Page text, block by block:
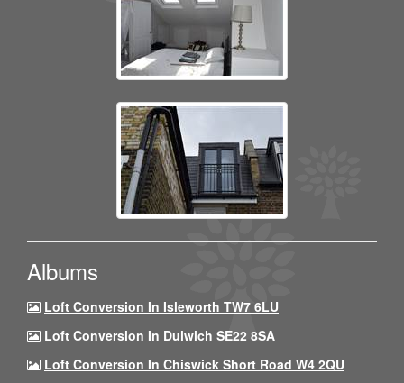
Albums
Loft Conversion In Isleworth TW7 6LU
Loft Conversion In Dulwich SE22 8SA
Loft Conversion In Chiswick Short Road W4 2QU